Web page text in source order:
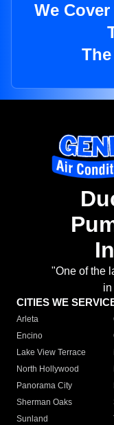
We
"One of the
in
CITIES WE
Arleta
Encino
Lake View Terrace
North Hollywood
Panorama City
Sherman Oaks
Sunland